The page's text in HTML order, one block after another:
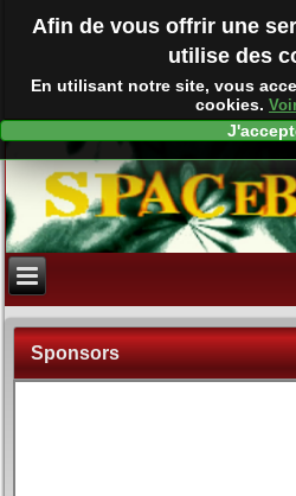
Sponsors
Afin de vous offrir une
utilise des
En utilisant notre site, vous
cookies.